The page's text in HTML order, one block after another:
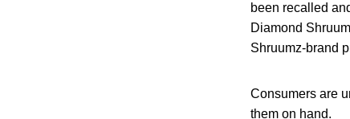
been recalled
Diamond
Shruumz-brand
Consumers are
them on hand.